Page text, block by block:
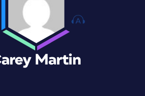
Martin